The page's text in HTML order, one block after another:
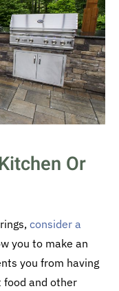
Or
consider a
you to make an
you from having
food and other